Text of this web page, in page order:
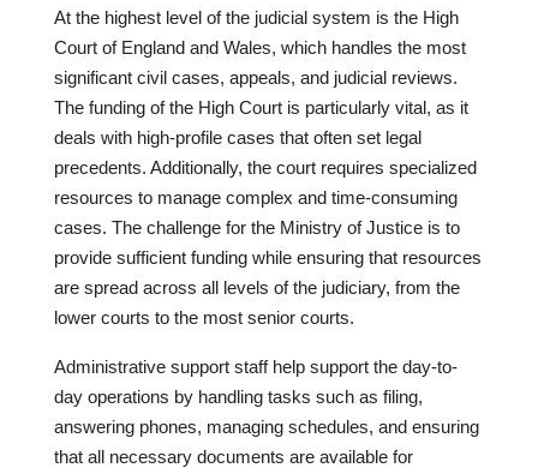
At the highest level of the judicial system is the High
Court of England and Wales, which handles the most
significant civil cases, appeals, and judicial reviews.
The funding of the High Court is particularly vital, as it
deals with high-profile cases that often set legal
precedents. Additionally, the court requires specialized
resources to manage complex and time-consuming
cases. The challenge for the Ministry of Justice is to
provide sufficient funding while ensuring that resources
are spread across all levels of the judiciary, from the
lower courts to the most senior courts.
Administrative support staff help support the day-to-
day operations by handling tasks such as filing,
answering phones, managing schedules, and ensuring
that all necessary documents are available for